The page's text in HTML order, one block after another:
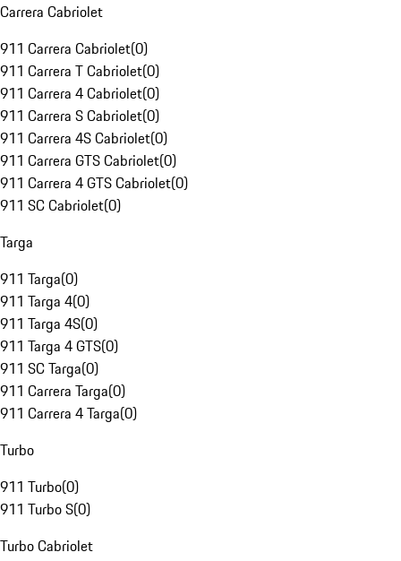
Carrera Cabriolet
911 Carrera Cabriolet(0)
911 Carrera T Cabriolet(0)
911 Carrera 4 Cabriolet(0)
911 Carrera S Cabriolet(0)
911 Carrera 4S Cabriolet(0)
911 Carrera GTS Cabriolet(0)
911 Carrera 4 GTS Cabriolet(0)
911 SC Cabriolet(0)
Targa
911 Targa(0)
911 Targa 4(0)
911 Targa 4S(0)
911 Targa 4 GTS(0)
911 SC Targa(0)
911 Carrera Targa(0)
911 Carrera 4 Targa(0)
Turbo
911 Turbo(0)
911 Turbo S(0)
Turbo Cabriolet